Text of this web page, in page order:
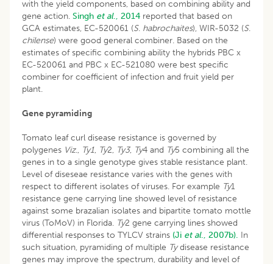
with the yield components, based on combining ability and
gene action. Singh et al., 2014 reported that based on
GCA estimates, EC-520061 (S. habrochaites), WIR-5032 (S.
chilense) were good general combiner. Based on the
estimates of specific combining ability the hybrids PBC x
EC-520061 and PBC x EC-521080 were best specific
combiner for coefficient of infection and fruit yield per
plant.
Gene pyramiding
Tomato leaf curl disease resistance is governed by
polygenes Viz., Ty1, Ty2, Ty3, Ty4 and Ty5 combining all the
genes in to a single genotype gives stable resistance plant.
Level of diseseae resistance varies with the genes with
respect to different isolates of viruses. For example Ty1
resistance gene carrying line showed level of resistance
against some brazalian isolates and bipartite tomato mottle
virus (ToMoV) in Florida. Ty2 gene carrying lines showed
differential responses to TYLCV strains (Ji et al., 2007b). In
such situation, pyramiding of multiple Tydisease resistance
genes may improve the spectrum, durability and level of